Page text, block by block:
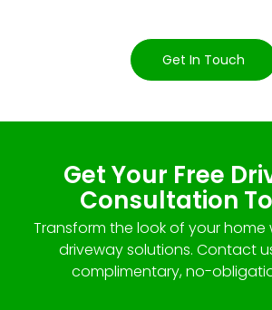
Get In Touch
Get Your Free
Consultation
Transform the look of your home
driveway solutions. Contact
complimentary, no-